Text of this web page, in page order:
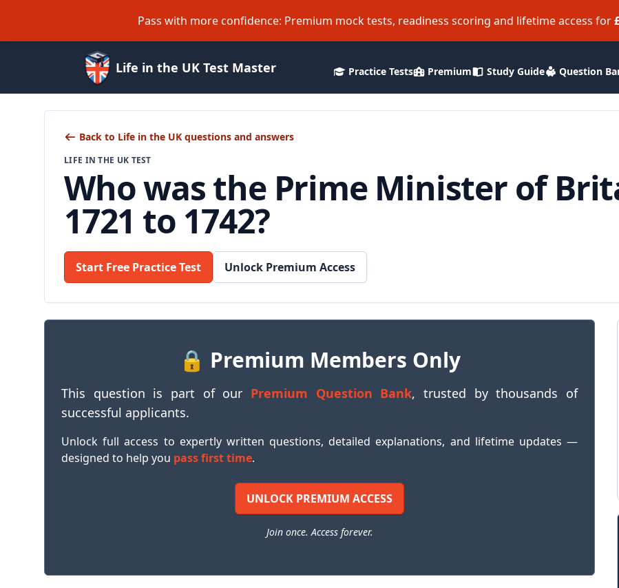
Pass with more confidence: Premium mock tests, readiness scoring and lifetime access for
Life in the UK Test Master Practice Tests Premium Study Guide Question
Back to Life in the UK questions and answers
LIFE IN THE UK TEST
Who was the Prime Minister of
1721 to 1742?
Start Free Practice Test Unlock Premium Access
🔒 Premium Members Only
This question is part of our Premium Question Bank, trusted by thousands of
successful applicants.
Unlock full access to expertly written questions, detailed explanations, and lifetime updates —
designed to help you pass first time.
UNLOCK PREMIUM ACCESS
Join once. Access forever.